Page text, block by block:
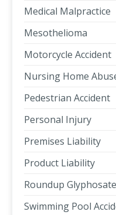
Medical Malpractice
Mesothelioma
Motorcycle Accident
Nursing Home
Pedestrian Accident
Personal Injury
Premises Liability
Product Liability
Roundup Glyphosate
Swimming Pool